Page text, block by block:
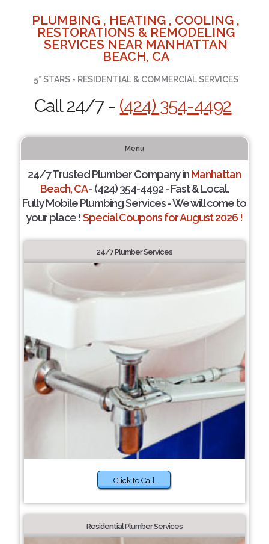
PLUMBING , HEATING , COOLING ,
RESTORATIONS & REMODELING
SERVICES NEAR MANHATTAN
BEACH, CA
5* STARS - RESIDENTIAL & COMMERCIAL SERVICES
Call 24/7 - (424) 354-4492
Menu
24/7 Trusted Plumber Company inManhattan
Beach, CA- (424) 354-4492 - Fast & Local.
Fully Mobile Plumbing Services - We will come to
your place !Special Coupons for August 2026 !
24/7 Plumber Services
Click to Call
Residential Plumber Services